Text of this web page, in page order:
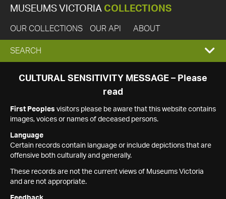
MUSEUMS VICTORIA COLLECTIONS
OUR COLLECTIONS OUR API ABOUT
EXPAND
SEARCH
SEARCH
CULTURAL SENSITIVITY MESSAGE – Please
read
First Peoples visitors please be aware that this website contains
images, voices or names of deceased persons.
Language
Certain records contain language or include depictions that are
offensive both culturally and generally.
These records are not the current views of Museums Victoria
and are not appropriate.